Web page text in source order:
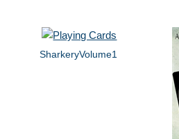
SharkeryVolume1